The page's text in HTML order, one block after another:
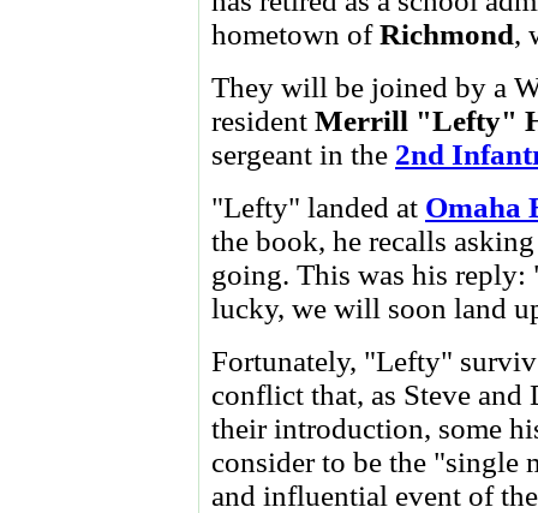
hometown ofRichmond,
They will be joined by a
resident Merrill "Lefty"
sergeant in the 2nd
"Lefty" landed at Omaha
the book, he recalls
going. This was his reply:
lucky, we will soon land
Fortunately, "Lefty"
conflict that, as Steve and
their introduction, some
consider to be the "single
and influential event of